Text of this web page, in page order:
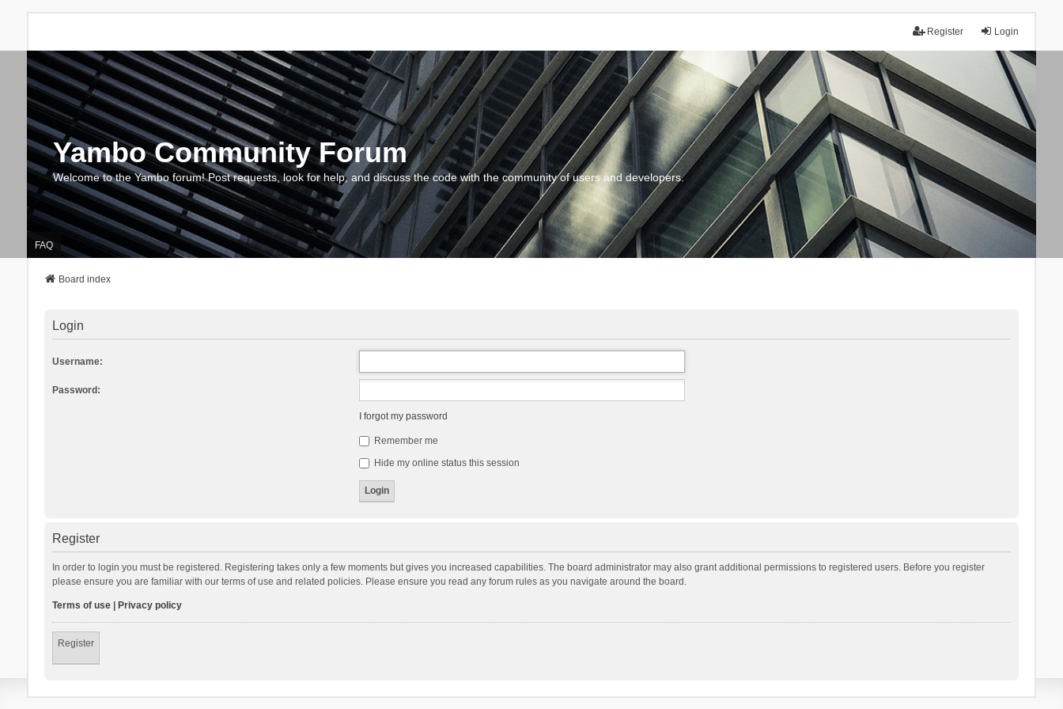
Login
Register
Yambo Community Forum
Welcome to the Yambo forum! Post requests, look for help, and discuss the code with the community of users and developers.
FAQ
Board index
Login
Username:
Password:
I forgot my password
Remember me
Hide my online status this session
Register
In order to login you must be registered. Registering takes only a few moments but gives you increased capabilities. The board administrator may also grant additional permissions to registered users. Before you register
please ensure you are familiar with our terms of use and related policies. Please ensure you read any forum rules as you navigate around the board.
Terms of use| Privacy policy
Register